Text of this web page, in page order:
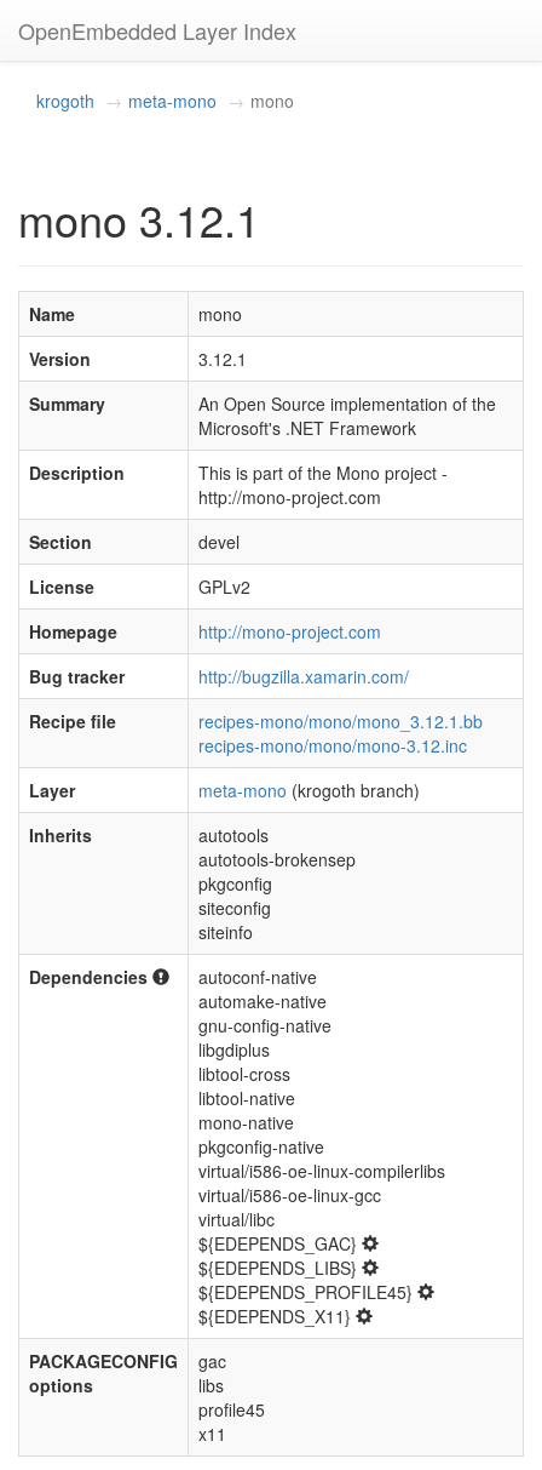
OpenEmbedded Layer Index
krogoth meta-mono mono
mono 3.12.1
Name
mono
Version
3.12.1
Summary
An Open Source implementation of the
Microsoft's .NET Framework
Description
This is part of the Mono project -
http://mono-project.com
Section
devel
License
GPLv2
Homepage
http://mono-project.com
Bug tracker
http://bugzilla.xamarin.com/
Recipe file
recipes-mono/mono/mono_3.12.1.bb
recipes-mono/mono/mono-3.12.inc
Layer
meta-mono (krogoth branch)
Inherits
autotools
autotools-brokensep
pkgconfig
siteconfig
siteinfo
Dependencies
autoconf-native
automake-native
gnu-config-native
libgdiplus
libtool-cross
libtool-native
mono-native
pkgconfig-native
virtual/i586-oe-linux-compilerlibs
virtual/i586-oe-linux-gcc
virtual/libc
${EDEPENDS_GAC}
${EDEPENDS_LIBS}
${EDEPENDS_PROFILE45}
${EDEPENDS_X11}
PACKAGECONFIG
options
gac
libs
profile45
x11